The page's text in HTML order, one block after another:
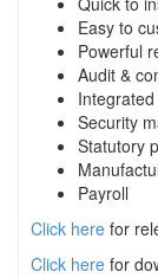
Easy to
Powerful
Audit &
Security
Statutory
Payroll
Click here for
Click here for